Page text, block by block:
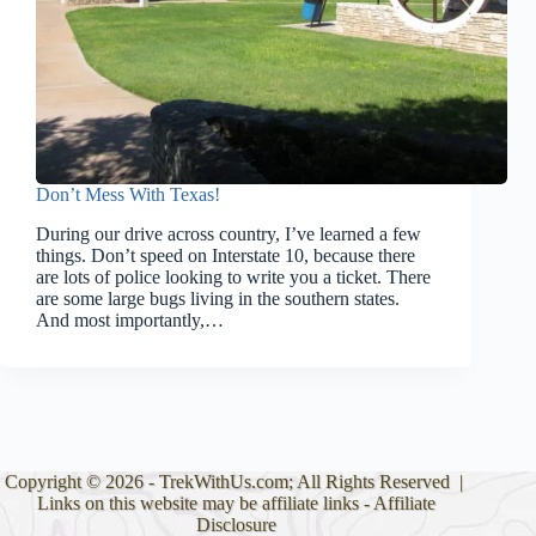
Don’t Mess With Texas!
During our drive across country, I’ve learned a few
things. Don’t speed on Interstate 10, because there
are lots of police looking to write you a ticket. There
are some large bugs living in the southern states.
And most importantly,…
Copyright © 2026 - TrekWithUs.com; All Rights Reserved |
Links on this website may be affiliate links -Affiliate
Disclosure